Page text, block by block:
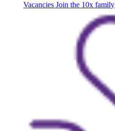
Vacancies Join the 10x family